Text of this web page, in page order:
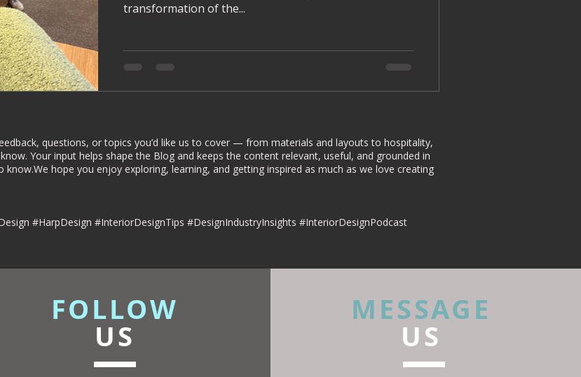
Shop Design
Understated luxury
Commercial Interiors
transformation of the...
questions, or topics you’d like us to cover — from materials and layouts to hospitality,
Your input helps shape the Blog and keeps the content relevant, useful, and grounded in
hope you enjoy exploring, learning, and getting inspired as much as we love creating
#HarpDesign #InteriorDesignTips #DesignIndustryInsights #InteriorDesignPodcast
FOLLOW
US
MESSAGE
US